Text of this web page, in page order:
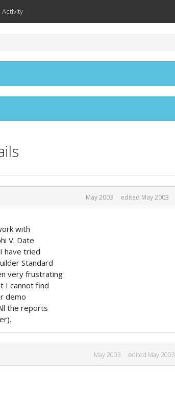
Activity
May 2003 edited May 2003
with
V. Date
have tried
Standard
very frustrating
I cannot find
demo
the reports
May 2003 edited May 2003